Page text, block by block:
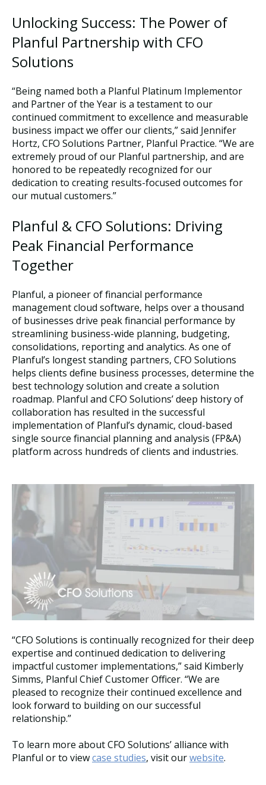
Unlocking Success: The Power of
Planful Partnership with CFO
Solutions
“Being named both a Planful Platinum Implementor
and Partner of the Year is a testament to our
continued commitment to excellence and measurable
business impact we offer our clients,” said Jennifer
Hortz, CFO Solutions Partner, Planful Practice. “We are
extremely proud of our Planful partnership, and are
honored to be repeatedly recognized for our
dedication to creating results-focused outcomes for
our mutual customers.”
Planful & CFO Solutions: Driving
Peak Financial Performance
Together
Planful, a pioneer of financial performance
management cloud software, helps over a thousand
of businesses drive peak financial performance by
streamlining business-wide planning, budgeting,
consolidations, reporting and analytics. As one of
Planful’s longest standing partners, CFO Solutions
helps clients define business processes, determine the
best technology solution and create a solution
roadmap. Planful and CFO Solutions’ deep history of
collaboration has resulted in the successful
implementation of Planful’s dynamic, cloud-based
single source financial planning and analysis (FP&A)
platform across hundreds of clients and industries.
“CFO Solutions is continually recognized for their deep
expertise and continued dedication to delivering
impactful customer implementations,” said Kimberly
Simms, Planful Chief Customer Officer. “We are
pleased to recognize their continued excellence and
look forward to building on our successful
relationship.”
To learn more about CFO Solutions’ alliance with
Planful or to viewcase studies, visit ourwebsite.